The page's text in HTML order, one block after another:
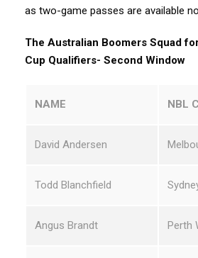
as two-game passes are available
The Australian Boomers Squad
Cup Qualifiers- Second Window
NAME NBL
David Andersen
Todd Blanchfield
Angus Brandt Perth